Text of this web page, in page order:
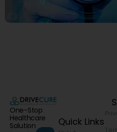
One-Stop
Healthcare
Solution
Quick Links